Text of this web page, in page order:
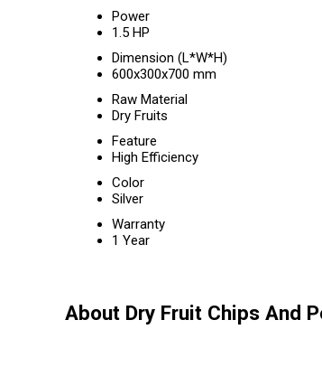
Power
1.5 HP
Dimension (L*W*H)
600x300x700 mm
Raw Material
Dry Fruits
Feature
High Efficiency
Color
Silver
Warranty
1 Year
About Dry Fruit Chips And